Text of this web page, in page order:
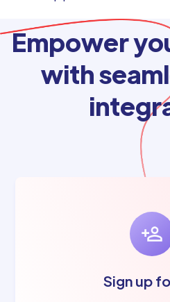
Empower
with
Sign up